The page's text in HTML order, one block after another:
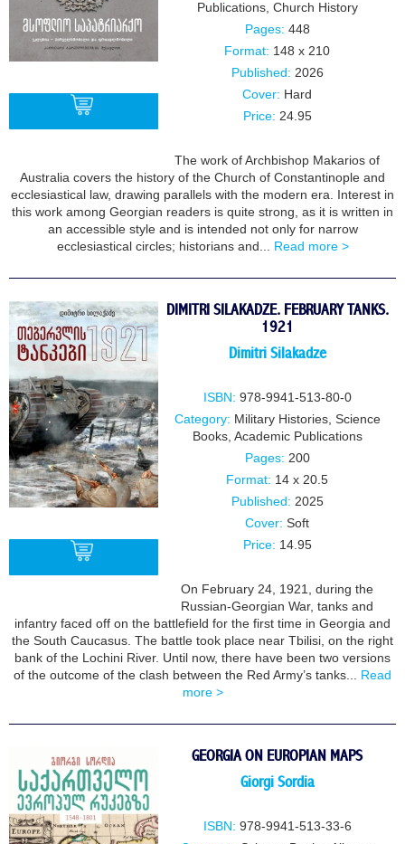
Publications, Church History
Pages: 448
Format: 148 x 210
Published: 2026
Cover: Hard
Price: 24.95
The work of Archbishop Makarios of
Australia covers the history of the Church of Constantinople and
ecclesiastical law, drawing parallels with the modern era. Interest in
this work among Georgian readers is quite strong, as it is written in
an accessible style and is intended not only for narrow
ecclesiastical circles; historians and... Read more >
DIMITRI SILAKADZE. FEBRUARY TANKS.
1921
Dimitri Silakadze
ISBN: 978-9941-513-80-0
Category: Military Histories, Science
Books, Academic Publications
Pages: 200
Format: 14 x 20.5
Published: 2025
Cover: Soft
Price: 14.95
On February 24, 1921, during the
Russian-Georgian War, tanks and
infantry faced off on the battlefield for the first time in Georgia and
the South Caucasus. The battle took place near Tbilisi, on the right
bank of the Lochini River. Until now, there have been two versions
of the outcome of the clash between the Red Army’s tanks... Read
more >
GEORGIA ON EUROPIAN MAPS
Giorgi Sordia
ISBN: 978-9941-513-33-6